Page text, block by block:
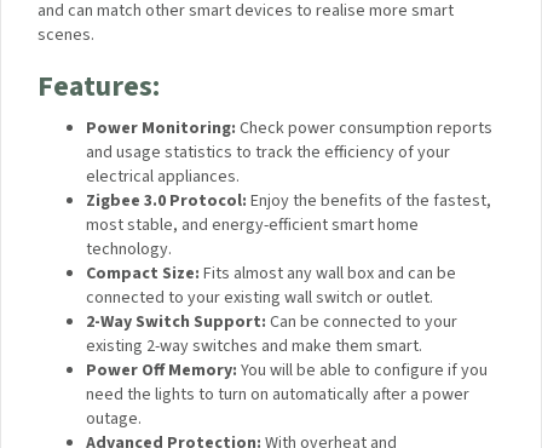
and can match other smart devices to realise more smart
scenes.
Features:
Power Monitoring: Check power consumption reports
and usage statistics to track the efficiency of your
electrical appliances.
Zigbee 3.0 Protocol: Enjoy the benefits of the fastest,
most stable, and energy-efficient smart home
technology.
Compact Size: Fits almost any wall box and can be
connected to your existing wall switch or outlet.
2-Way Switch Support: Can be connected to your
existing 2-way switches and make them smart.
Power Off Memory: You will be able to configure if you
need the lights to turn on automatically after a power
outage.
Advanced Protection: With overheat and